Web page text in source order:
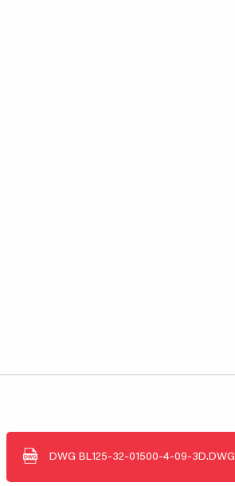
DWG BL125-32-01500-4-09-3D.DWG